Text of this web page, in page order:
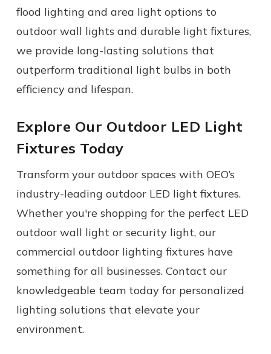
flood lighting and area light options to
outdoor wall lights and durable light fixtures,
we provide long-lasting solutions that
outperform traditional light bulbs in both
efficiency and lifespan.
Explore Our Outdoor LED Light
Fixtures Today
Transform your outdoor spaces with OEO’s
industry-leading outdoor LED light fixtures.
Whether you're shopping for the perfect LED
outdoor wall light or security light, our
commercial outdoor lighting fixtures have
something for all businesses. Contact our
knowledgeable team today for personalized
lighting solutions that elevate your
environment.